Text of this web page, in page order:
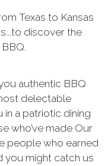
Texas to Kansas
discover the
authentic BBQ
delectable
in a patriotic dining
who’ve made Our
people who earned
you might catch us